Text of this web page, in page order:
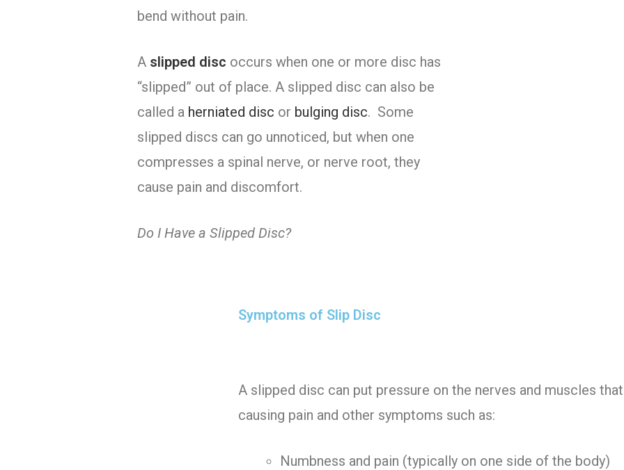
bend without pain.
A slipped disc occurs when one or more disc has
“slipped” out of place. A slipped disc can also be
called a herniated disc or bulging disc. Some
slipped discs can go unnoticed, but when one
compresses a spinal nerve, or nerve root, they
cause pain and discomfort.
Do I Have a Slipped Disc?
Symptoms of Slip Disc
A slipped disc can put pressure on the nerves and muscles
causing pain and other symptoms such as:
Numbness and pain (typically on one side of the body)